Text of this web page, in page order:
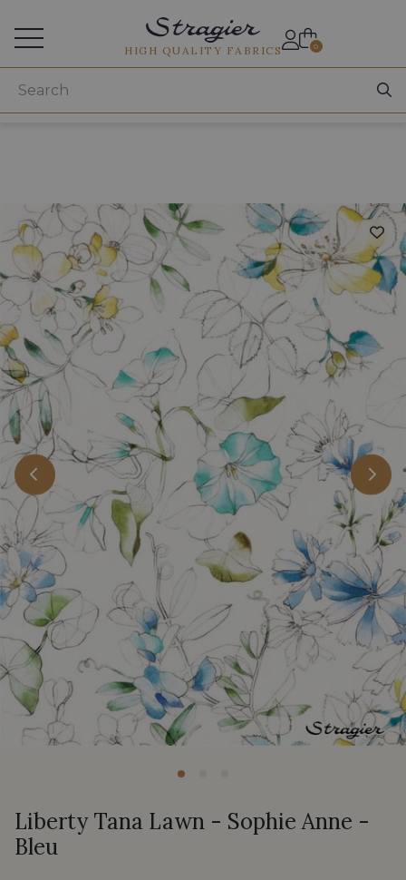
HIGH QUALITY FABRICS 0
Liberty Tana Lawn - Sophie Anne -
Bleu